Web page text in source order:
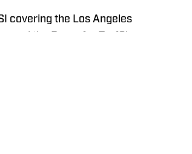
covering the Los Angeles